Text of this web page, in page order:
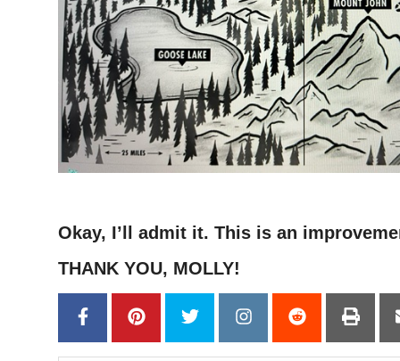
Okay, I’ll admit it. This is an
THANK YOU, MOLLY!